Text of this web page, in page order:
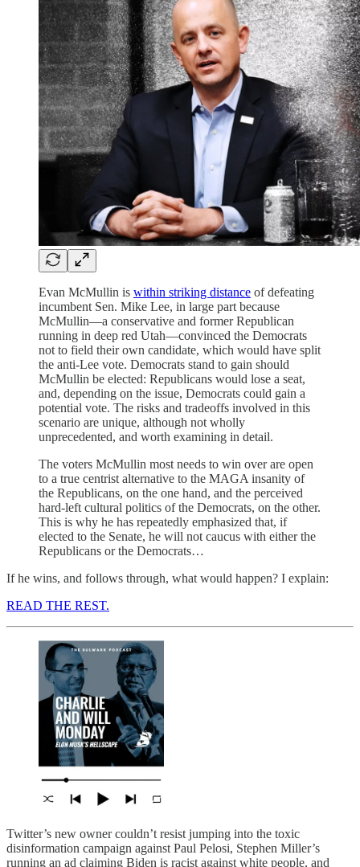
Evan McMullin is within striking distance of defeating
incumbent Sen. Mike Lee, in large part because
McMullin—a conservative and former Republican
running in deep red Utah—convinced the Democrats
not to field their own candidate, which would have split
the anti-Lee vote. Democrats stand to gain should
McMullin be elected: Republicans would lose a seat,
and, depending on the issue, Democrats could gain a
potential vote. The risks and tradeoffs involved in this
scenario are unique, although not wholly
unprecedented, and worth examining in detail.
The voters McMullin most needs to win over are open
to a true centrist alternative to the MAGA insanity of
the Republicans, on the one hand, and the perceived
hard-left cultural politics of the Democrats, on the other.
This is why he has repeatedly emphasized that, if
elected to the Senate, he will not caucus with either the
Republicans or the Democrats…
If he wins, and follows through, what would happen? I explain:
READ THE REST.
Twitter’s new owner couldn’t resist jumping into the toxic
disinformation campaign against Paul Pelosi, Stephen Miller’s
running an ad claiming Biden is racist against white people, and